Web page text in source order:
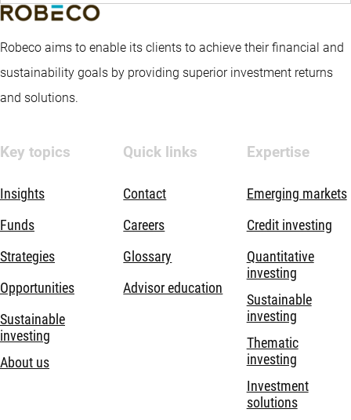
Robeco aims to enable its clients to achieve their financial and
sustainability goals by providing superior investment returns
and solutions.
Key topics
Insights
Funds
Strategies
Opportunities
Sustainable
investing
About us
Quick links
Contact
Careers
Glossary
Advisor education
Expertise
Emerging markets
Credit investing
Quantitative
investing
Sustainable
investing
Thematic
investing
Investment
solutions